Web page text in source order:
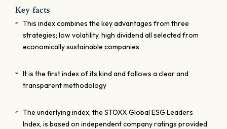
Key facts
This index combines the key advantages from three
strategies; low volatility, high dividend all selected from
economically sustainable companies
It is the first index of its kind and follows a clear and
transparent methodology
The underlying index, the STOXX Global ESG Leaders
Index, is based on independent company ratings provided